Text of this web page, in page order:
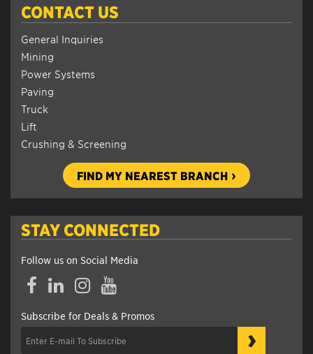
CONTACT US
General Inquiries
Mining
Power Systems
Paving
Truck
Lift
Crushing & Screening
FIND MY NEAREST BRANCH
STAY CONNECTED
Follow us on Social Media
FacebookLinkedInInstagramYouTube
Subscribe for Deals & Promos
›